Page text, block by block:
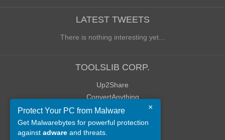
LATEST TWEETS
There is nothing interesting yet...
TOOLSLIB CORP.
Up2Share
ConvertAnything
WoWClassicUI (WCUI)
Old Blog
Old Forum
×
Protect Your PC from Malware
Get Malwarebytes for powerful protection
against adware and threats.